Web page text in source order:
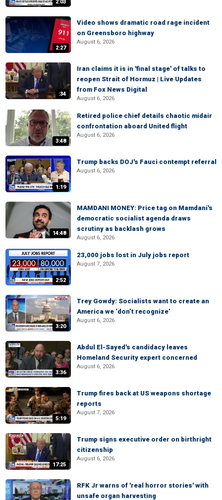
2:03
2:27
Video shows dramatic road rage incident
on Greensboro highway
August 6, 2026
:34
Iran claims it is in 'final stage' of talks to
reopen Strait of Hormuz | Live Updates
from Fox News Digital
August 6, 2026
3:48
Retired police chief details chaotic midair
confrontation aboard United flight
August 6, 2026
1:19
Trump backs DOJ's Fauci contempt referral
August 6, 2026
14:48
MAMDANI MONEY: Price tag on Mamdani's
democratic socialist agenda draws
scrutiny as backlash grows
August 6, 2026
2:52
23,000 jobs lost in July jobs report
August 7, 2026
3:20
Trey Gowdy: Socialists want to create an
America we ‘don’t recognize’
August 6, 2026
3:36
Abdul El-Sayed's candidacy leaves
Homeland Security expert concerned
August 6, 2026
5:19
Trump fires back at US weapons shortage
reports
August 7, 2026
17:25
Trump signs executive order on birthright
citizenship
August 6, 2026
RFK Jr warns of 'real horror stories' with
unsafe organ harvesting